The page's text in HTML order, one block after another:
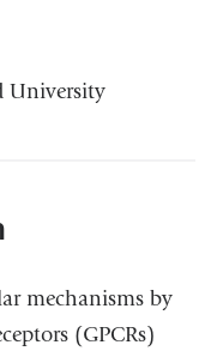
University
mechanisms by
(GPCRs)